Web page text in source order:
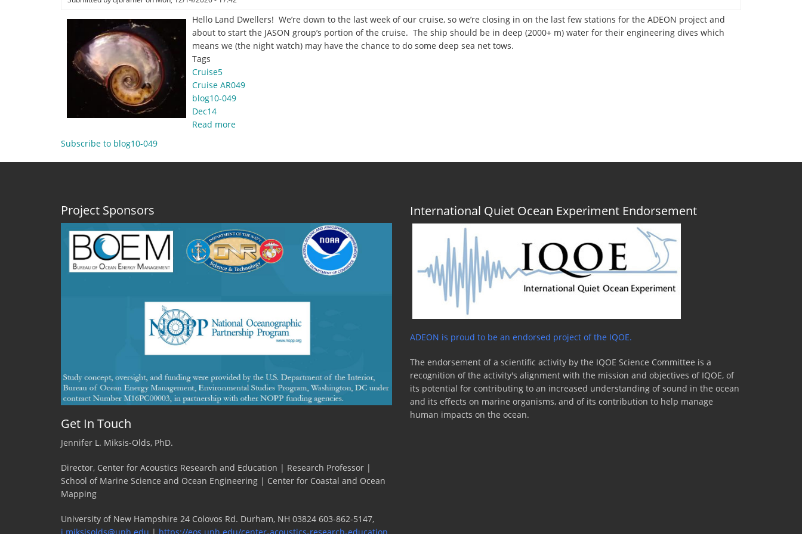
Hello Land Dwellers! We’re down to the last week of our cruise, so we’re closing in on the last few stations for the ADEON project and
about to start the JASON group’s portion of the cruise. The ship should be in deep (2000+ m) water for their engineering dives which
means we (the night watch) may have the chance to do some deep sea net tows.
Tags
Cruise5
Cruise AR049
blog10-049
Dec14
Read more
2020
Sea
by
Joseph
Warren,
Subscribe to blog10-049
Project Sponsors
Get In Touch
Jennifer L. Miksis-Olds, PhD.
Director, Center for Acoustics Research and Education | Research Professor |
School of Marine Science and Ocean Engineering | Center for Coastal and Ocean
Mapping
University of New Hampshire 24 Colovos Rd. Durham, NH 03824 603-862-5147,
International Quiet Ocean Experiment Endorsement
ADEON is proud to be an endorsed project of the IQOE.
The endorsement of a scientific activity by the IQOE Science Committee is a
recognition of the activity's alignment with the mission and objectives of IQOE, of
its potential for contributing to an increased understanding of sound in the ocean
and its effects on marine organisms, and of its contribution to help manage
human impacts on the ocean.